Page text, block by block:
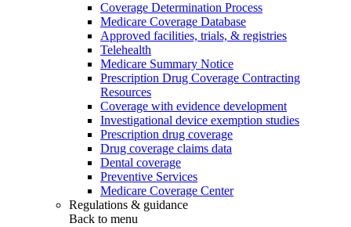
Coverage Determination Process
Medicare Coverage Database
Approved facilities, trials, & registries
Telehealth
Medicare Summary Notice
Prescription Drug Coverage Contracting
Resources
Coverage with evidence development
Investigational device exemption studies
Prescription drug coverage
Drug coverage claims data
Dental coverage
Preventive Services
Medicare Coverage Center
Regulations & guidance
Back to menu